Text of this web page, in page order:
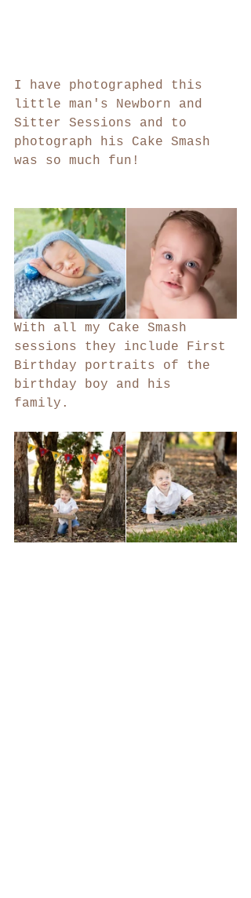
I have photographed this
little man's Newborn and
Sitter Sessions and to
photograph his Cake Smash
was so much fun!
With all my Cake Smash
sessions they include First
Birthday portraits of the
birthday boy and his
family.